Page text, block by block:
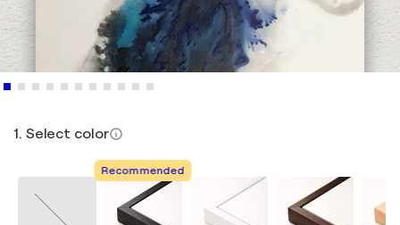
1. Select color
Recommended